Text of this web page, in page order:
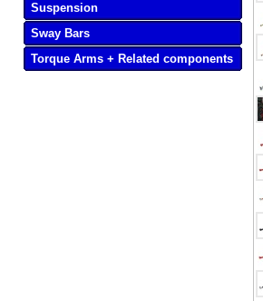
Suspension
Sway Bars
Torque Arms + Related components